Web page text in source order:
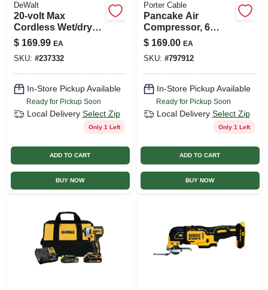
DeWalt
20-volt Max
Cordless Wet/dry
Vac, 1/2 Gallon,
Tool Only
$ 169.99 EA
SKU: #237332
In-Store Pickup Available
Ready for Pickup Soon
Local Delivery Select Zip
Only 1 Left
ADD TO CART
BUY NOW
Porter Cable
Pancake Air
Compressor, 6
Gallon Tank
Capacity, Portable
And Compact
Design
$ 169.00 EA
SKU: #797912
In-Store Pickup Available
Ready for Pickup Soon
Local Delivery Select Zip
Only 1 Left
ADD TO CART
BUY NOW